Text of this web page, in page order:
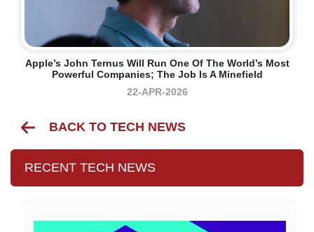
Apple’s John Ternus Will Run One Of The World’s Most
Powerful Companies; The Job Is A Minefield
22-APR-2026
BACK TO TECH NEWS
RECENT TECH NEWS